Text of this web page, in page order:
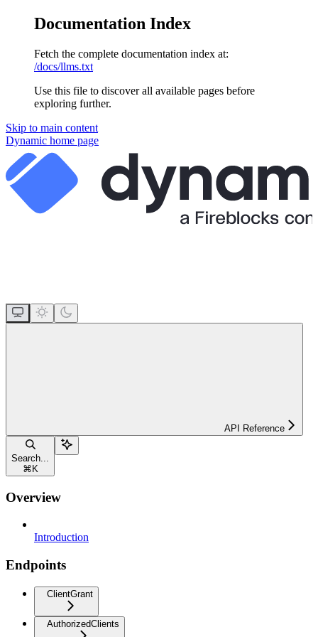
Documentation Index
Fetch the complete documentation index at:
/docs/llms.txt
Use this file to discover all available pages before
exploring further.
Skip to main content
Dynamic home page
API Reference
Search...
⌘ K
Overview
Introduction
Endpoints
ClientGrant
AuthorizedClients